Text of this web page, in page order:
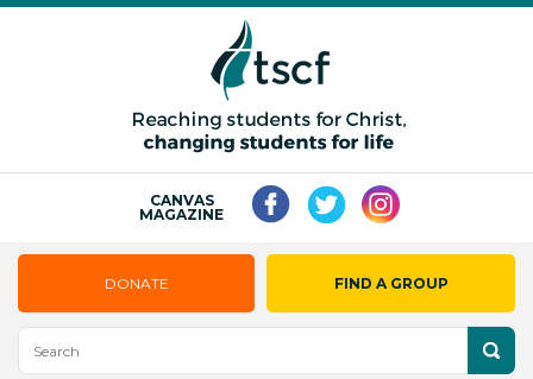
CANVAS
MAGAZINE
DONATE FIND A GROUP